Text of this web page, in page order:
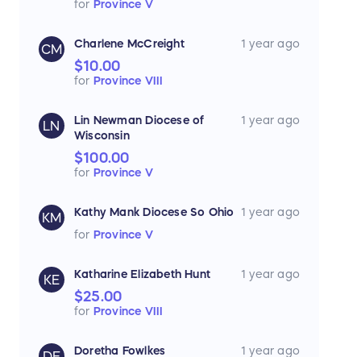
for Province V
CM Charlene McCreight 1 year ago
$10.00
for Province VIII
LN
Lin Newman Diocese of
Wisconsin
1 year ago
$100.00
for Province V
KM Kathy Mank Diocese So Ohio
1 year ago
for Province V
KE Katharine Elizabeth Hunt 1 year ago
$25.00
for Province VIII
Doretha Fowlkes 1 year ago